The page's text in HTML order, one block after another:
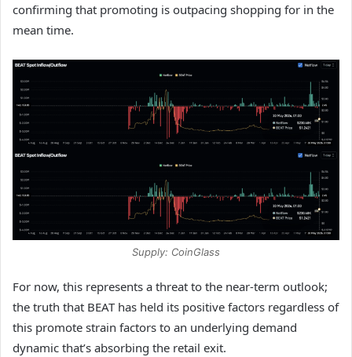
confirming that promoting is outpacing shopping for in the
mean time.
Supply: CoinGlass
For now, this represents a threat to the near-term outlook;
the truth that BEAT has held its positive factors regardless of
this promote strain factors to an underlying demand
dynamic that’s absorbing the retail exit.